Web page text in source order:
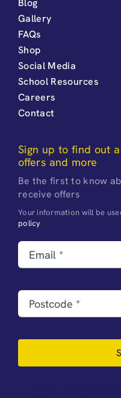
Blog
Gallery
FAQs
Shop
Social Media
School Resources
Careers
Contact
Sign up to find out
offers and more
Be the first to know
receive offers
Your information will be
policy